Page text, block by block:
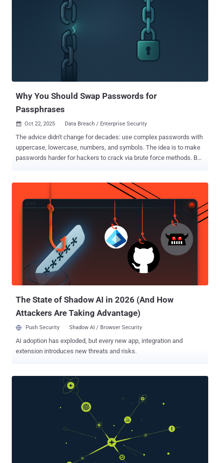
to prepare can explore it in detail in the upcoming webinar on Post-
Quantum Cryptography best practices , where experts will explain
practical ways organizations can begin protecting data before
quantum decryption becomes possible. Why Post-Quantum
Cryptography Matters Quantum computing is advancing quickly, and
most modern encryption algorithms, such as RSA and ECC, will not
Why You Should Swap Passwords for
Passphrases
 Oct 22, 2025 Data Breach / Enterprise Security
The advice didn't change for decades: use complex passwords with
uppercase, lowercase, numbers, and symbols. The idea is to make
passwords harder for hackers to crack via brute force methods. But
factor, and passphrases are the simplest way to get your users to
create (and remember!) longer passwords. The math that matters
When attackers steal password hashes from a breach, they brute-
matches. The time this takes depends on one thing: how many
possible combinations exist. A traditional 8-character "complex"
password (P@ssw0rd!) offers roughly 218 trillion combinations.
Sounds impressive until you realize modern GPU setups can test
those combinations in months, not years. Increase that to 16
characters using only lowercase letters, and you're looking at 26^16
The State of Shadow AI in 2026 (And How
Attackers Are Taking Advantage)
Push Security Shadow AI / Browser Security
AI adoption has exploded, but every new app, integration and
extension introduces new threats and risks.